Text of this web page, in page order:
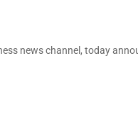
news channel, today